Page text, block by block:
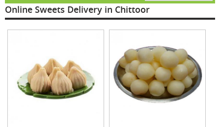
Online Sweets Delivery in Chittoor